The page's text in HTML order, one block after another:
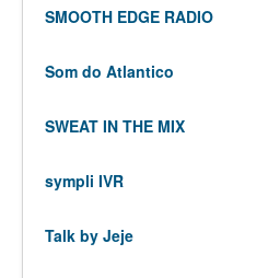
SMOOTH EDGE RADIO
Som do Atlantico
SWEAT IN THE MIX
sympli IVR
Talk by Jeje